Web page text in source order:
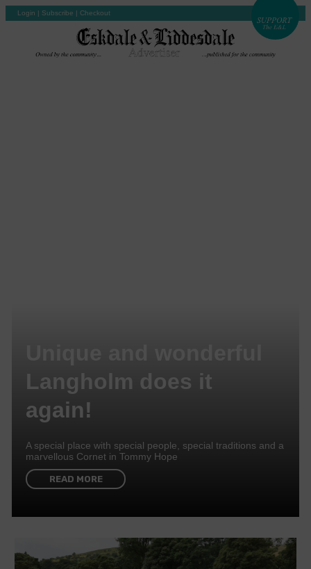
Login | Subscribe | Checkout
Langholm does it
again!
A special place with special people, special traditions and a
marvellous Cornet in Tommy Hope
READ MORE